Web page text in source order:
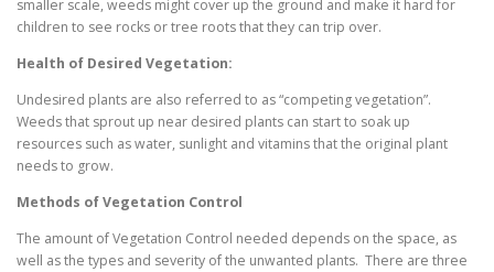
smaller scale, weeds might cover up the ground and make it hard for
children to see rocks or tree roots that they can trip over.
Health of Desired Vegetation:
Undesired plants are also referred to as “competing vegetation”.
Weeds that sprout up near desired plants can start to soak up
resources such as water, sunlight and vitamins that the original plant
needs to grow.
Methods of Vegetation Control
The amount of Vegetation Control needed depends on the space, as
well as the types and severity of the unwanted plants. There are three